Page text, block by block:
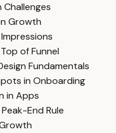
Growth
of Funnel
Fundamentals
in Onboarding
in Apps
End Rule